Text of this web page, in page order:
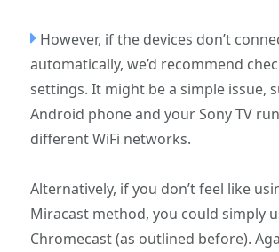
However, if the devices don’t
automatically, we’d recommend
settings. It might be a simple issue,
Android phone and your Sony TV
different WiFi networks.
Alternatively, if you don’t feel like
Miracast method, you could simply
Chromecast (as outlined before).